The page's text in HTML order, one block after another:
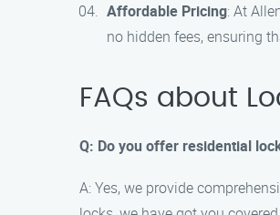
Affordable Pricing: At
no hidden fees, ensuring
FAQs about
Q: Do you offer residential
A: Yes, we provide